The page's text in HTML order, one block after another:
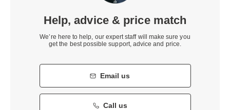
Help, advice & price match
We’re here to help, our expert staff will make sure you
get the best possible support, advice and price.
Email us
Call us